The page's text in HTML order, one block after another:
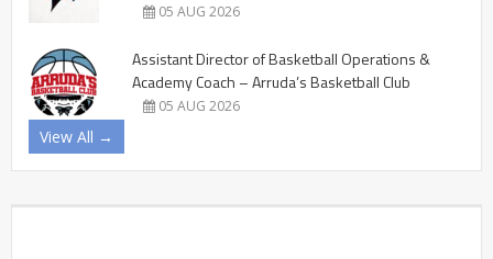
05 AUG 2026
Assistant Director of Basketball Operations &
Academy Coach – Arruda’s Basketball Club
05 AUG 2026
View All →